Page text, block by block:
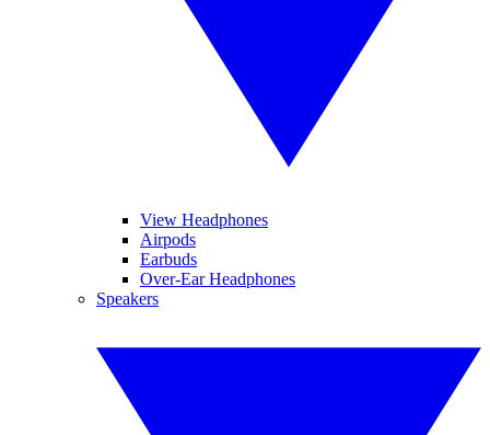
View Headphones
Airpods
Earbuds
Over-Ear Headphones
Speakers